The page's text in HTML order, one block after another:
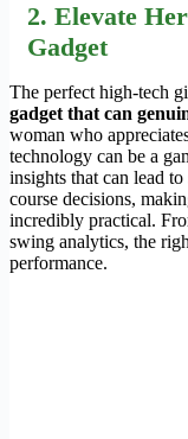
2. Elevate
Gadget
The perfect high-tech
gadget that can
woman who
technology can be a
insights that can lead
course decisions,
incredibly practical.
swing analytics, the
performance.